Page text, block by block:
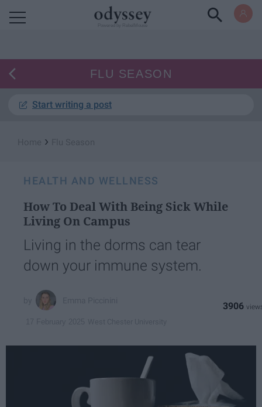
FLU SEASON
Start writing a post
›
HEALTH AND WELLNESS
How To Deal With Being Sick While
Living On Campus
Living in the dorms can tear
down your immune system.
3906